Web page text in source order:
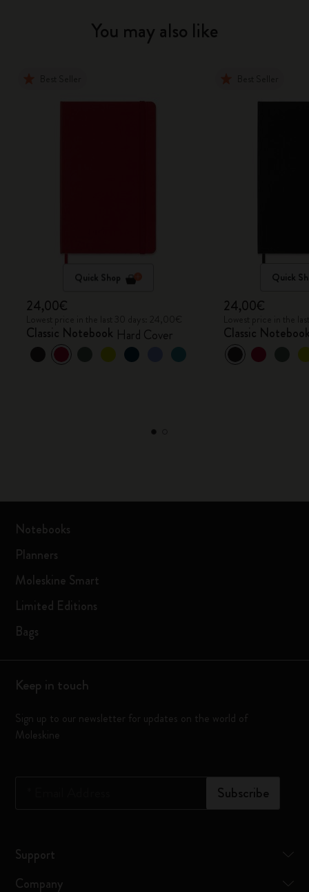
You may also like
Quick Shop
24,00€
Classic Notebook Hard Cover
Quick
24,00€
Classic
Notebooks
Planners
Moleskine Smart
Limited Editions
Bags
Keep in touch
Sign up to our newsletter for updates on the world of
Moleskine
Subscribe
Support
Company